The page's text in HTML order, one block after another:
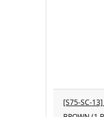
[S75-SC-